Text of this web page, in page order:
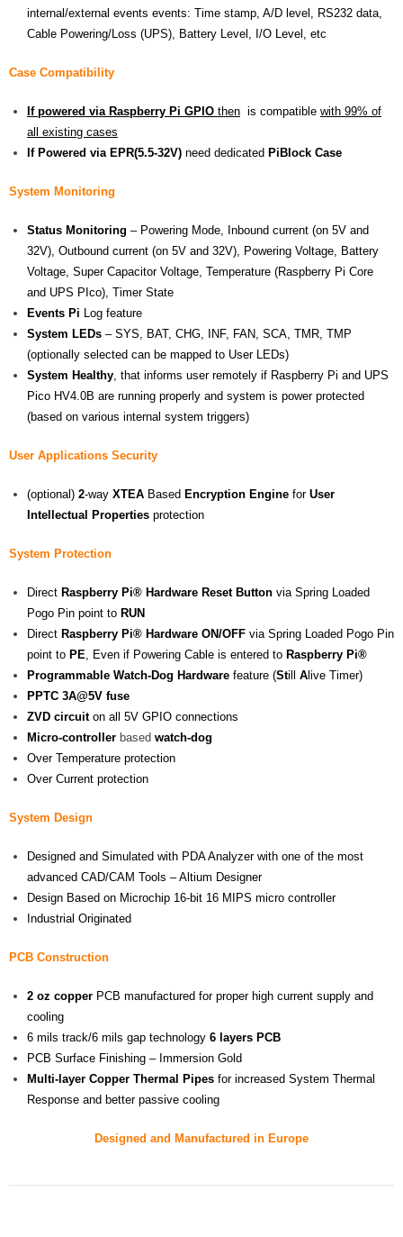
internal/external events events: Time stamp, A/D level, RS232 data,
Cable Powering/Loss (UPS), Battery Level, I/O Level, etc
Case Compatibility
If powered via Raspberry Pi GPIO then is compatible with 99% of
all existing cases
If Powered via EPR(5.5-32V) need dedicated PiBlock Case
System Monitoring
Status Monitoring – Powering Mode, Inbound current (on 5V and
32V), Outbound current (on 5V and 32V), Powering Voltage, Battery
Voltage, Super Capacitor Voltage, Temperature (Raspberry Pi Core
and UPS PIco), Timer State
Events Pi Log feature
System LEDs – SYS, BAT, CHG, INF, FAN, SCA, TMR, TMP
(optionally selected can be mapped to User LEDs)
System Healthy , that informs user remotely if Raspberry Pi and UPS
Pico HV4.0B are running properly and system is power protected
(based on various internal system triggers)
User Applications Security
(optional) 2-way XTEA Based Encryption Engine for User
Intellectual Properties protection
System Protection
Direct Raspberry Pi® Hardware Reset Button via Spring Loaded
Pogo Pin point to RUN
Direct Raspberry Pi® Hardware ON/OFF via Spring Loaded Pogo Pin
point to PE , Even if Powering Cable is entered to Raspberry Pi®
Programmable Watch-Dog Hardware feature (Still Alive Timer)
PPTC 3A@5V fuse
ZVD circuiton all 5V GPIO connections
Micro-controller based watch-dog
Over Temperature protection
Over Current protection
System Design
Designed and Simulated with PDA Analyzer with one of the most
advanced CAD/CAM Tools – Altium Designer
Design Based on Microchip 16-bit 16 MIPS micro controller
Industrial Originated
PCB Construction
2 oz copper PCB manufactured for proper high current supply and
cooling
6 mils track/6 mils gap technology 6 layers PCB
PCB Surface Finishing – Immersion Gold
Multi-layer Copper Thermal Pipes for increased System Thermal
Response and better passive cooling
Designed and Manufactured in Europe